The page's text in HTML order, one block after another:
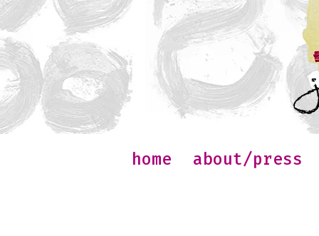
home about/press